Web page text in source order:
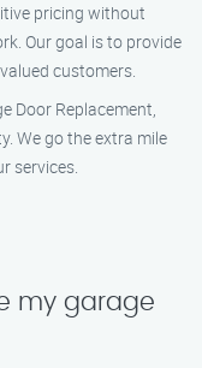
pricing without
Our goal is to provide
customers.
Door Replacement,
We go the extra mile
services.
my garage